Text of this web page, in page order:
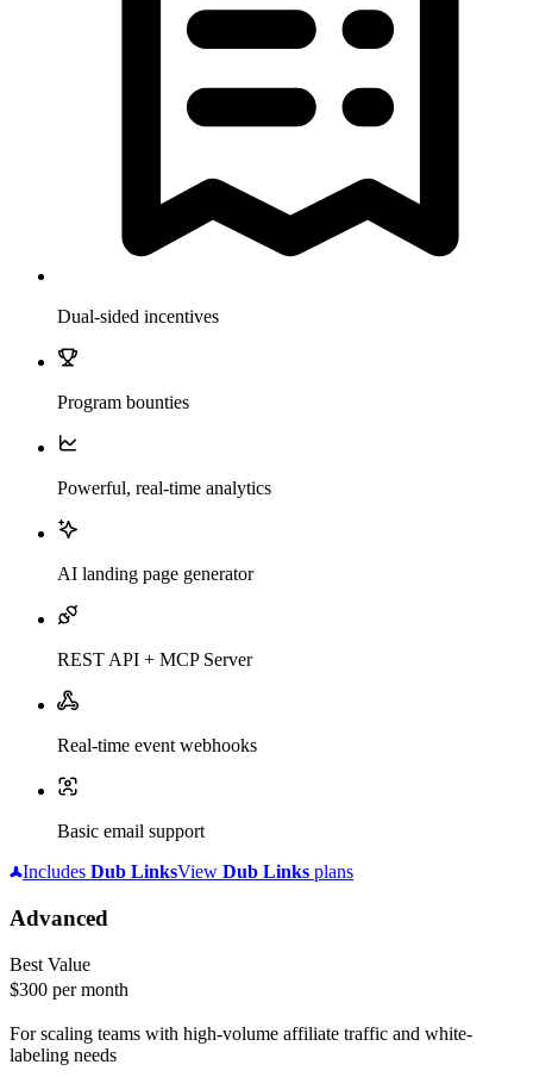
Dual-sided incentives
Program bounties
Powerful, real-time analytics
AI landing page generator
REST API + MCP Server
Real-time event webhooks
Basic email support
Includes Dub LinksView Dub Links plans
Advanced
Best Value
$300 per month
For scaling teams with high-volume affiliate traffic and white-
labeling needs